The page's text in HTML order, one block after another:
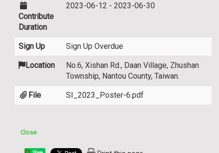
Contribute
Duration
2023-06-12 - 2023-06-30
Sign Up Sign Up Overdue
Location
No.6, Xishan Rd., Daan Village, Zhushan
Township, Nantou County, Taiwan.
File SI_2023_Poster-6.pdf
Close